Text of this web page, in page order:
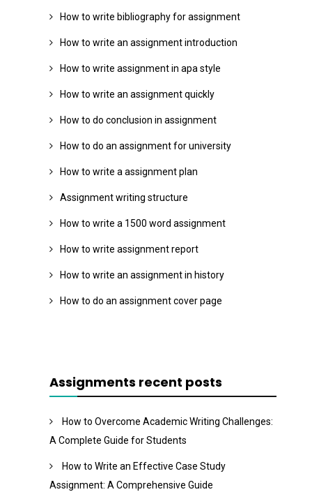
How to write bibliography for assignment
How to write an assignment introduction
How to write assignment in apa style
How to write an assignment quickly
How to do conclusion in assignment
How to do an assignment for university
How to write a assignment plan
Assignment writing structure
How to write a 1500 word assignment
How to write assignment report
How to write an assignment in history
How to do an assignment cover page
Assignments recent posts
How to Overcome Academic Writing Challenges:
A Complete Guide for Students
How to Write an Effective Case Study
Assignment: A Comprehensive Guide